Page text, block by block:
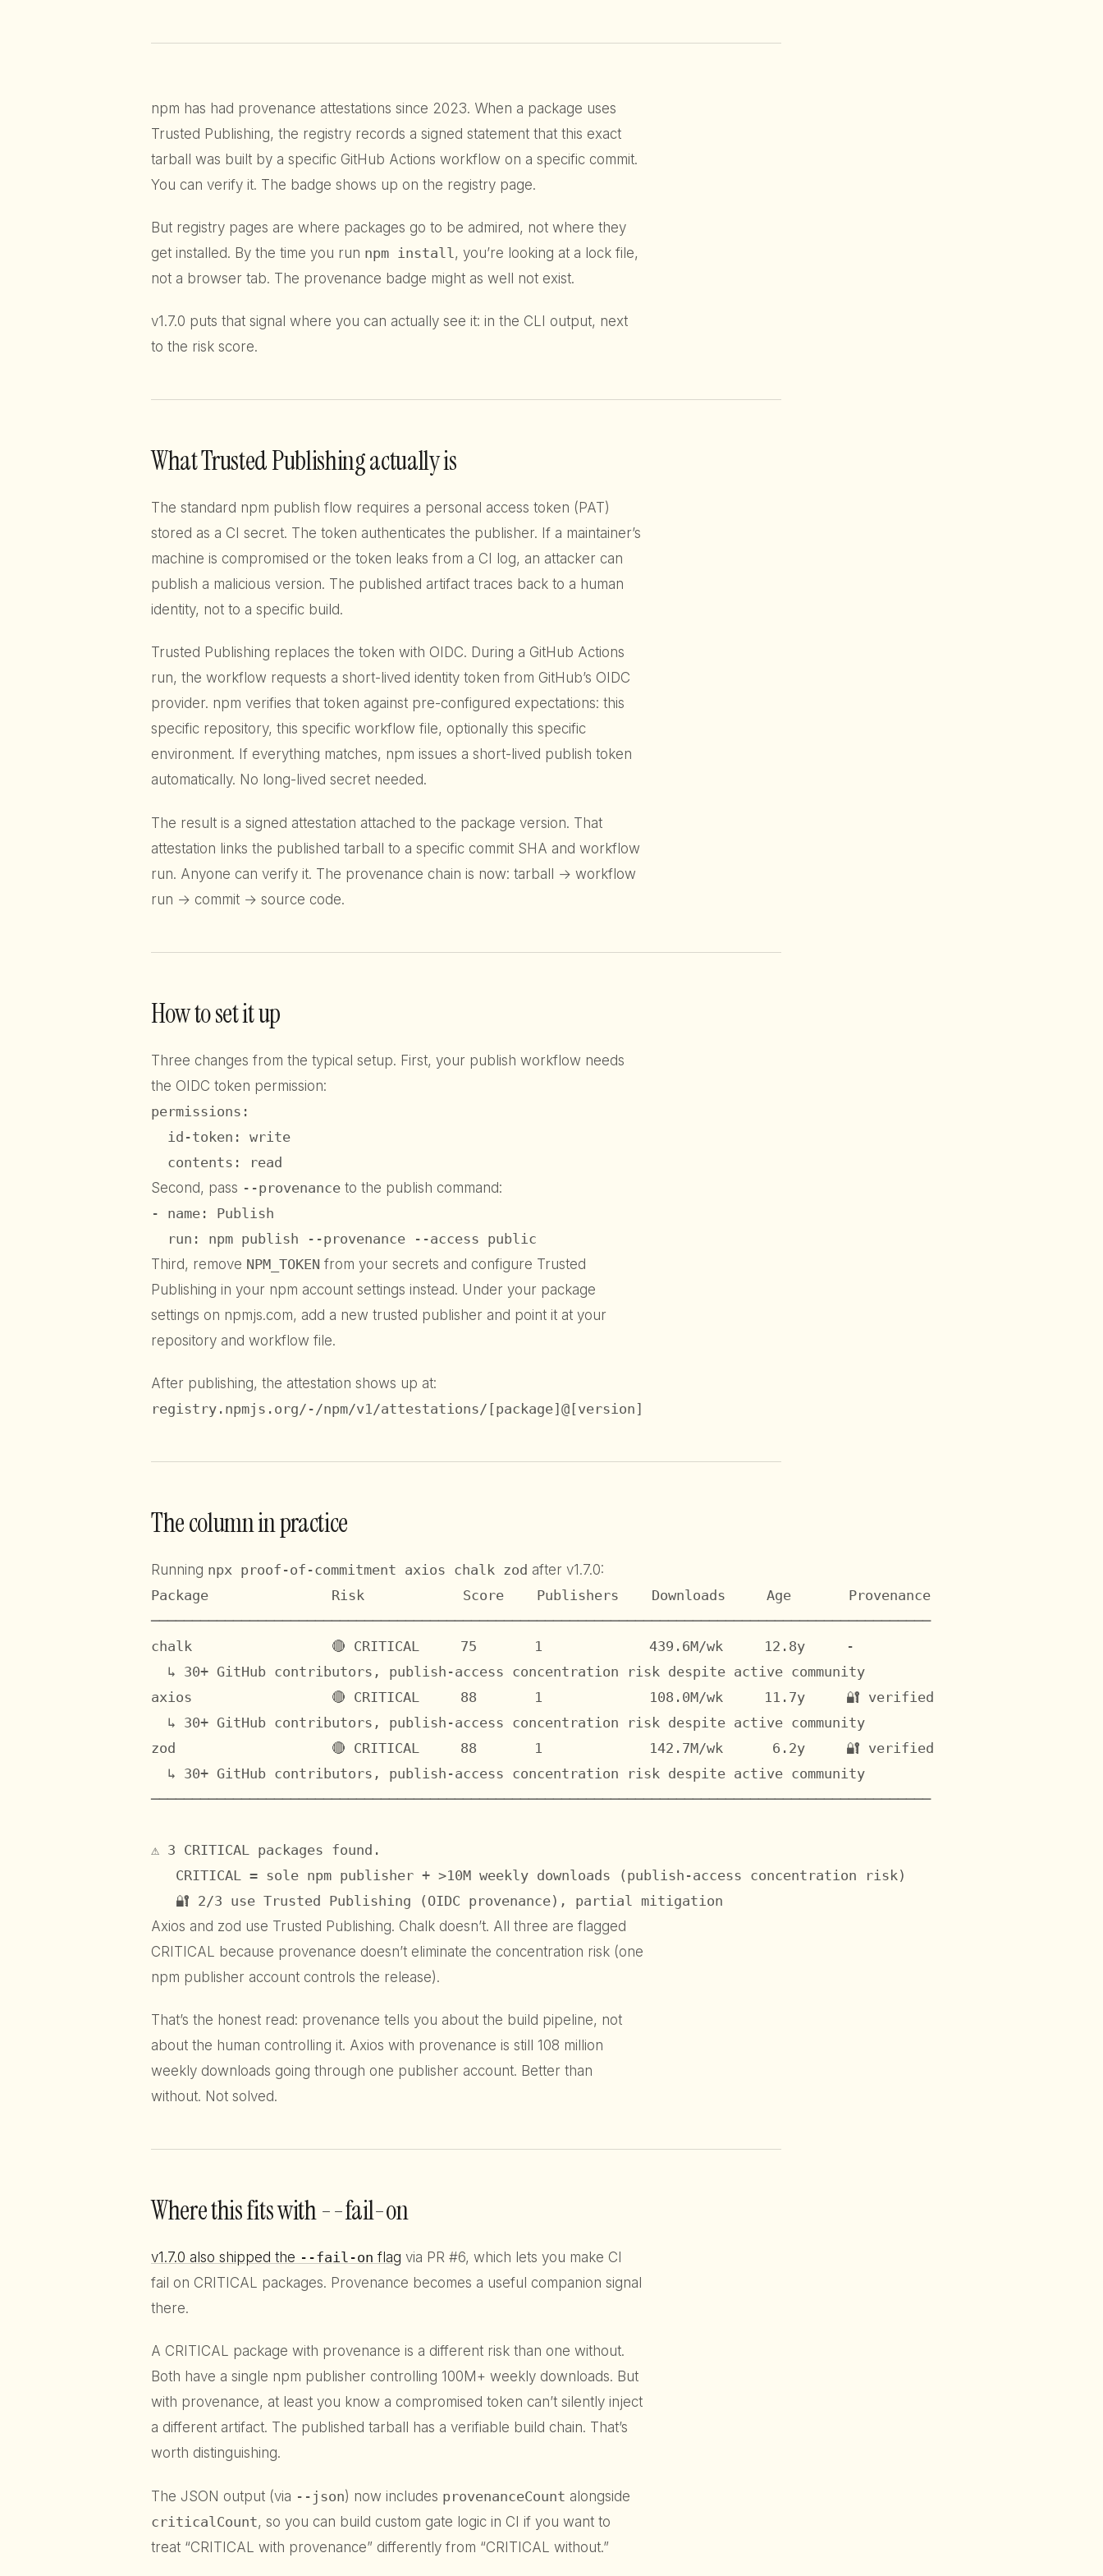
npm has had provenance attestations since 2023. When a package uses
Trusted Publishing, the registry records a signed statement that this exact
tarball was built by a specific GitHub Actions workflow on a specific commit.
You can verify it. The badge shows up on the registry page.
But registry pages are where packages go to be admired, not where they
get installed. By the time you run npm install , you’re looking at a lock file,
not a browser tab. The provenance badge might as well not exist.
v1.7.0 puts that signal where you can actually see it: in the CLI output, next
to the risk score.
What Trusted Publishing actually is
The standard npm publish flow requires a personal access token (PAT)
stored as a CI secret. The token authenticates the publisher. If a maintainer’s
machine is compromised or the token leaks from a CI log, an attacker can
publish a malicious version. The published artifact traces back to a human
identity, not to a specific build.
Trusted Publishing replaces the token with OIDC. During a GitHub Actions
run, the workflow requests a short-lived identity token from GitHub’s OIDC
provider. npm verifies that token against pre-configured expectations: this
specific repository, this specific workflow file, optionally this specific
environment. If everything matches, npm issues a short-lived publish token
automatically. No long-lived secret needed.
The result is a signed attestation attached to the package version. That
attestation links the published tarball to a specific commit SHA and workflow
run. Anyone can verify it. The provenance chain is now: tarball → workflow
run → commit → source code.
How to set it up
Three changes from the typical setup. First, your publish workflow needs
the OIDC token permission:
permissions:
  id-token: write
  contents: read
Second, pass --provenance to the publish command:
- name: Publish
  run: npm publish --provenance --access public
Third, remove NPM_TOKEN from your secrets and configure Trusted
Publishing in your npm account settings instead. Under your package
settings on npmjs.com, add a new trusted publisher and point it at your
repository and workflow file.
After publishing, the attestation shows up at:
registry.npmjs.org/-/npm/v1/attestations/[package]@[version]
The column in practice
Running npx proof-of-commitment axios chalk zod after v1.7.0:
Package               Risk            Score    Publishers    Downloads     Age       Provenance
───────────────────────────────────────────────────────────────────────────────────────────────
chalk                 🔴 CRITICAL     75       1             439.6M/wk     12.8y     -
  ↳ 30+ GitHub contributors, publish-access concentration risk despite active community
axios                 🔴 CRITICAL     88       1             108.0M/wk     11.7y     🔐 verified
  ↳ 30+ GitHub contributors, publish-access concentration risk despite active community
zod                   🔴 CRITICAL     88       1             142.7M/wk      6.2y     🔐 verified
  ↳ 30+ GitHub contributors, publish-access concentration risk despite active community
───────────────────────────────────────────────────────────────────────────────────────────────
⚠ 3 CRITICAL packages found.
   CRITICAL = sole npm publisher + >10M weekly downloads (publish-access concentration risk)
   🔐 2/3 use Trusted Publishing (OIDC provenance), partial mitigation
Axios and zod use Trusted Publishing. Chalk doesn’t. All three are flagged
CRITICAL because provenance doesn’t eliminate the concentration risk (one
npm publisher account controls the release).
That’s the honest read: provenance tells you about the build pipeline, not
about the human controlling it. Axios with provenance is still 108 million
weekly downloads going through one publisher account. Better than
without. Not solved.
Where this fits with --fail-on
v1.7.0 also shipped the --fail-on flag via PR #6, which lets you make CI
fail on CRITICAL packages. Provenance becomes a useful companion signal
there.
A CRITICAL package with provenance is a different risk than one without.
Both have a single npm publisher controlling 100M+ weekly downloads. But
with provenance, at least you know a compromised token can’t silently inject
a different artifact. The published tarball has a verifiable build chain. That’s
worth distinguishing.
The JSON output (via --json) now includes provenanceCount alongside
criticalCount, so you can build custom gate logic in CI if you want to
treat “CRITICAL with provenance” differently from “CRITICAL without.”